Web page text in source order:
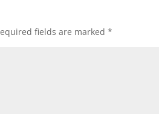
fields are marked*